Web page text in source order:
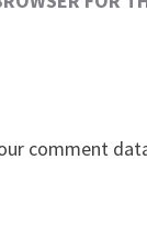
comment